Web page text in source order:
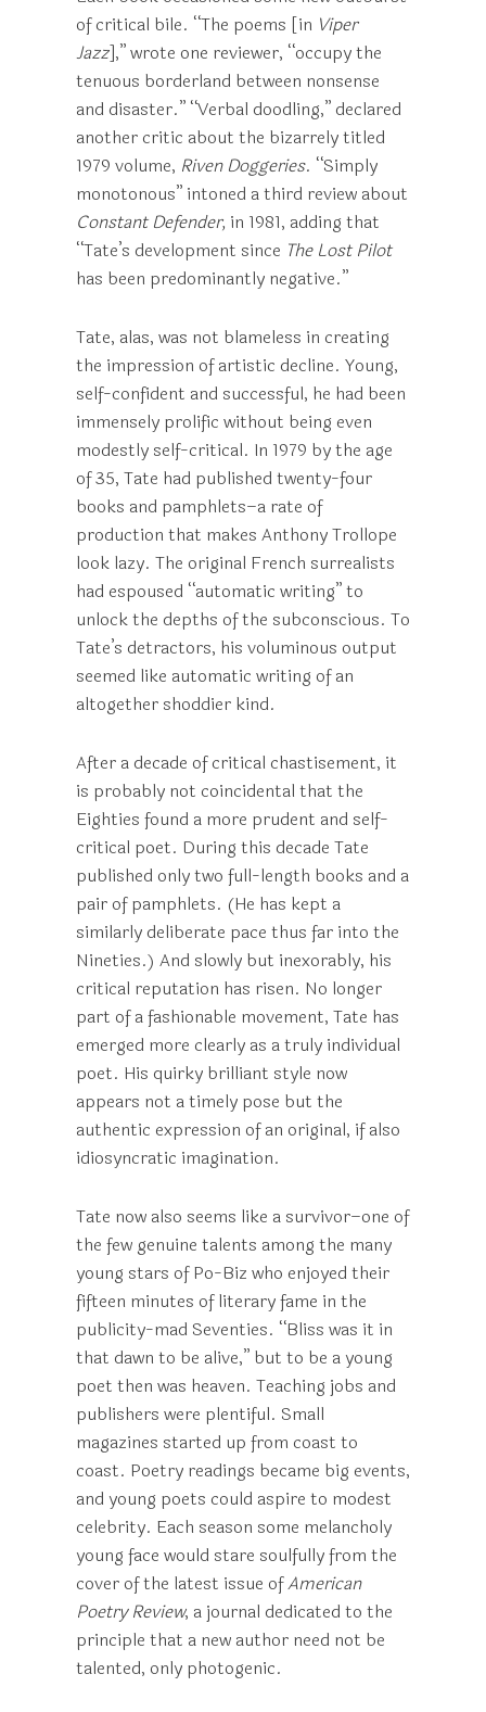
of critical bile. “The poems [in Viper
Jazz],” wrote one reviewer, “occupy the
tenuous borderland between nonsense
and disaster.” “Verbal doodling,” declared
another critic about the bizarrely titled
1979 volume, Riven Doggeries. “Simply
monotonous” intoned a third review about
Constant Defender, in 1981, adding that
“Tate’s development since The Lost Pilot
has been predominantly negative.”
Tate, alas, was not blameless in creating
the impression of artistic decline. Young,
self-confident and successful, he had been
immensely prolific without being even
modestly self-critical. In 1979 by the age
of 35, Tate had published twenty-four
books and pamphlets–a rate of
production that makes Anthony Trollope
look lazy. The original French surrealists
had espoused “automatic writing” to
unlock the depths of the subconscious. To
Tate’s detractors, his voluminous output
seemed like automatic writing of an
altogether shoddier kind.
After a decade of critical chastisement, it
is probably not coincidental that the
Eighties found a more prudent and self-
critical poet. During this decade Tate
published only two full-length books and a
pair of pamphlets. (He has kept a
similarly deliberate pace thus far into the
Nineties.) And slowly but inexorably, his
critical reputation has risen. No longer
part of a fashionable movement, Tate has
emerged more clearly as a truly individual
poet. His quirky brilliant style now
appears not a timely pose but the
authentic expression of an original, if also
idiosyncratic imagination.
Tate now also seems like a survivor–one of
the few genuine talents among the many
young stars of Po-Biz who enjoyed their
fifteen minutes of literary fame in the
publicity-mad Seventies. “Bliss was it in
that dawn to be alive,” but to be a young
poet then was heaven. Teaching jobs and
publishers were plentiful. Small
magazines started up from coast to
coast. Poetry readings became big events,
and young poets could aspire to modest
celebrity. Each season some melancholy
young face would stare soulfully from the
cover of the latest issue ofAmerican
Poetry Review, a journal dedicated to the
principle that a new author need not be
talented, only photogenic.